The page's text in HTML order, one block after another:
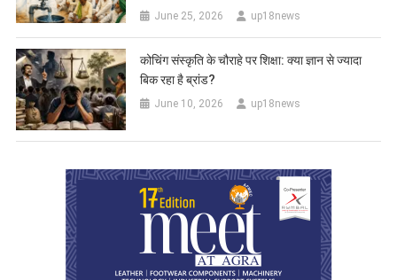
June 25, 2026 up18news
कोचिंग संस्कृति के चौराहे पर शिक्षा: क्या ज्ञान से ज्यादा
बिक रहा है ब्रांड?
June 10, 2026 up18news